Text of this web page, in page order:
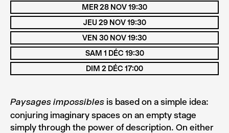
Paysages impossibles is based on a simple idea:
conjuring imaginary spaces on an empty stage
simply through the power of description. On either
MER 28 NOV 19:30
JEU 29 NOV 19:30
VEN 30 NOV 19:30
SAM 1 DÉC 19:30
DIM 2 DÉC 17:00